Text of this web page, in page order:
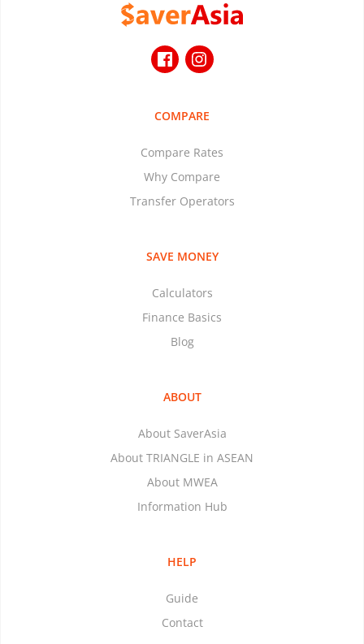
COMPARE
Compare Rates
Why Compare
Transfer Operators
SAVE MONEY
Calculators
Finance Basics
Blog
ABOUT
About SaverAsia
About TRIANGLE in ASEAN
About MWEA
Information Hub
HELP
Guide
Contact